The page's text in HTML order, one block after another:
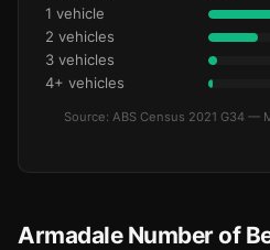
1 vehicle
2 vehicles
3 vehicles
4+ vehicles
Source: ABS Census 2021 G34 —
Armadale Number of